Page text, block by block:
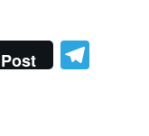
Post